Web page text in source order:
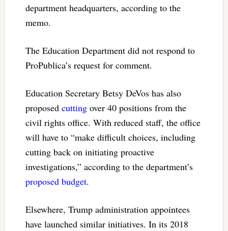
department headquarters, according to the
memo.
The Education Department did not respond to
ProPublica’s request for comment.
Education Secretary Betsy DeVos has also
proposed cuttingover 40 positions from the
civil rights office. With reduced staff, the office
will have to “make difficult choices, including
cutting back on initiating proactive
investigations,” according to the department’s
proposed budget.
Elsewhere, Trump administration appointees
have launched similar initiatives. In its 2018